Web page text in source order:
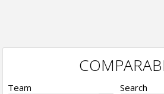
Team Search